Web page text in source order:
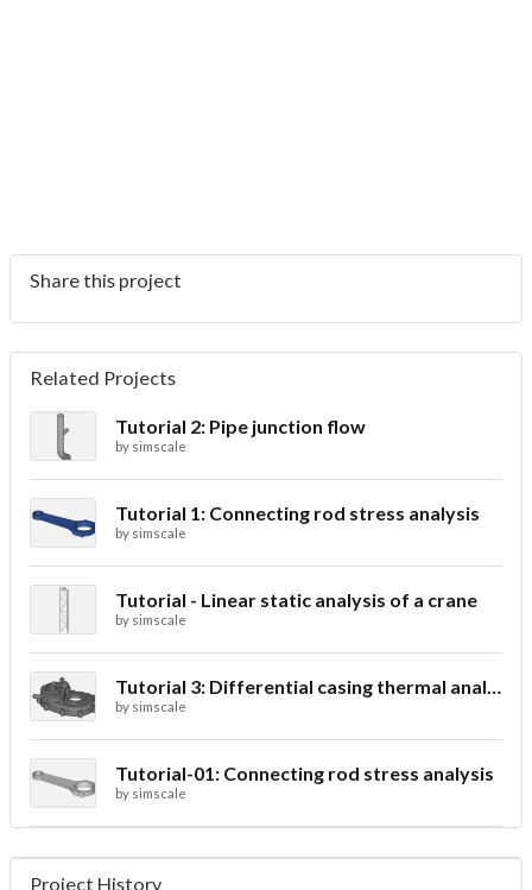
Share this project
Related Projects
Tutorial 2: Pipe junction flow
by simscale
Tutorial 1: Connecting rod stress analysis
by simscale
Tutorial - Linear static analysis of a crane
by simscale
Tutorial 3: Differential casing thermal analysis
by simscale
Tutorial-01: Connecting rod stress analysis
by simscale
Project History